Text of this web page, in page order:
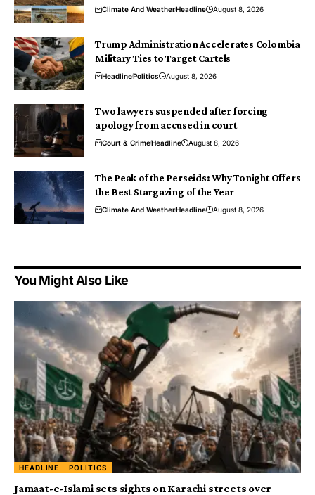
Climate And WeatherHeadline August 8, 2026
Trump Administration Accelerates Colombia
Military Ties to Target Cartels
HeadlinePolitics August 8, 2026
Two lawyers suspended after forcing
apology from accused in court
Court & CrimeHeadline August 8, 2026
The Peak of the Perseids: Why Tonight Offers
the Best Stargazing of the Year
Climate And WeatherHeadline August 8, 2026
You Might Also Like
HEADLINE POLITICS
Jamaat-e-Islami sets sights on Karachi streets over